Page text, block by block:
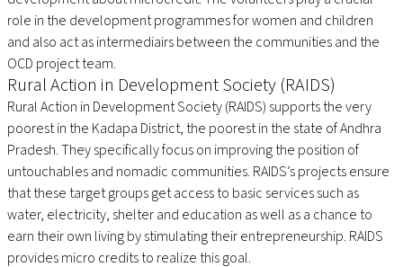
role in the development programmes for women and children
and also act as intermediairs between the communities and the
OCD project team.
Rural Action in Development Society (RAIDS)
Rural Action in Development Society (RAIDS) supports the very
poorest in the Kadapa District, the poorest in the state of Andhra
Pradesh. They specifically focus on improving the position of
untouchables and nomadic communities. RAIDS’s projects ensure
that these target groups get access to basic services such as
water, electricity, shelter and education as well as a chance to
earn their own living by stimulating their entrepreneurship. RAIDS
provides micro credits to realize this goal.